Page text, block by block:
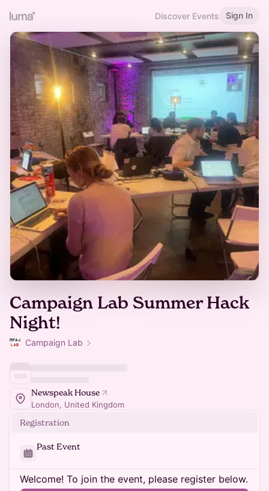
Discover Events Sign In
Campaign Lab Summer Hack
Night!
Campaign Lab
Newspeak House
London, United Kingdom
Registration
Past Event
Welcome! To join the event, please register below.